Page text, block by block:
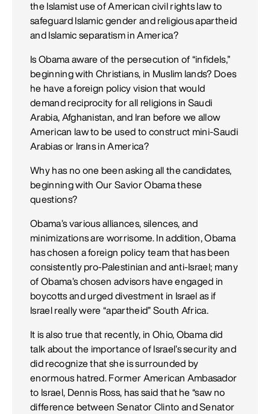
the Islamist use of American civil rights law to
safeguard Islamic gender and religious apartheid
and Islamic separatism in America?
Is Obama aware of the persecution of “infidels,”
beginning with Christians, in Muslim lands? Does
he have a foreign policy vision that would
demand reciprocity for all religions in Saudi
Arabia, Afghanistan, and Iran before we allow
American law to be used to construct mini-Saudi
Arabias or Irans in America?
Why has no one been asking all the candidates,
beginning with Our Savior Obama these
questions?
Obama’s various alliances, silences, and
minimizations are worrisome. In addition, Obama
has chosen a foreign policy team that has been
consistently pro-Palestinian and anti-Israel; many
of Obama’s chosen advisors have engaged in
boycotts and urged divestment in Israel as if
Israel really were “apartheid” South Africa.
It is also true that recently, in Ohio, Obama did
talk about the importance of Israel’s security and
did recognize that she is surrounded by
enormous hatred. Former American Ambasador
to Israel, Dennis Ross, has said that he “saw no
difference between Senator Clinto and Senator